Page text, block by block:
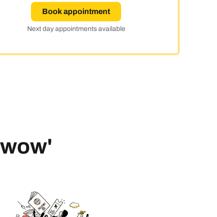
Book appointment
Next day appointments available